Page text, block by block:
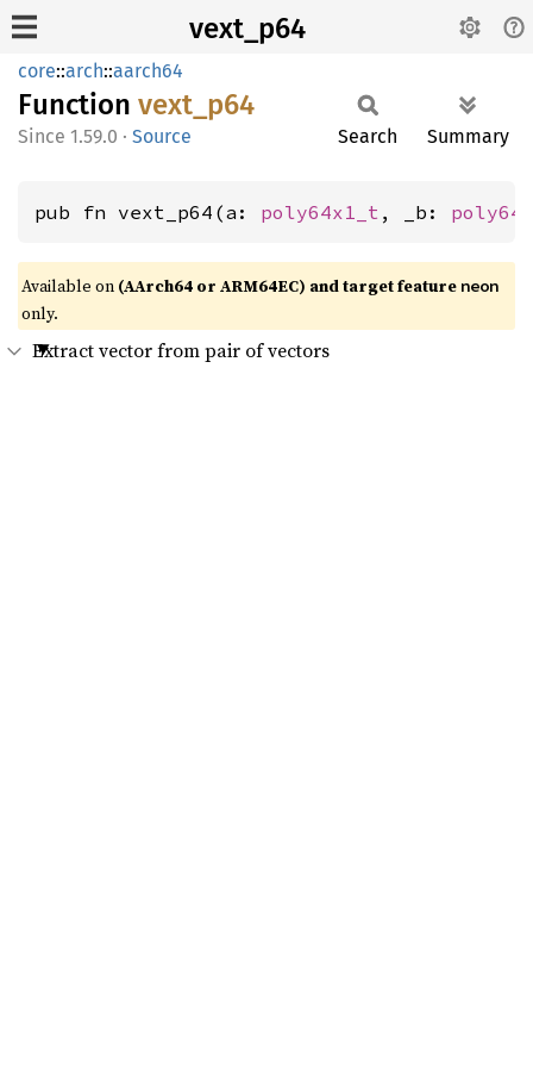
vext_p64
core::arch::aarch64
Function vext_ p64
1.59.0 · Source Search Summary
pub fn vext_p64(a: poly64x1_t , _b:
Available on (AArch64 or ARM64EC) and target feature neon
only.
Extract vector from pair of vectors